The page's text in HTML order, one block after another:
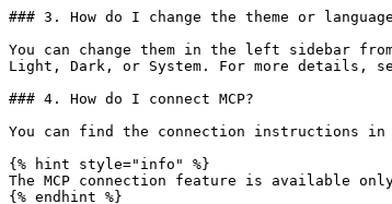
### 3. How do I change the theme or
You can change them in the left sidebar
Light, Dark, or System. For more details,
### 4. How do I connect MCP?
You can find the connection instructions in
{% hint style="info" %}
The MCP connection feature is available
{% endhint %}